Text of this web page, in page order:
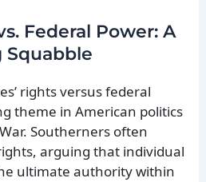
Federal Power: A
Squabble
rights versus federal
theme in American politics
Southerners often
arguing that individual
ultimate authority within